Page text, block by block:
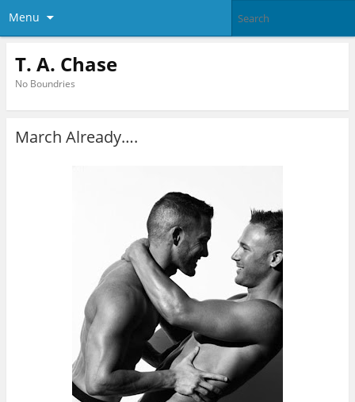
Menu
T. A. Chase
No Boundries
March Already….